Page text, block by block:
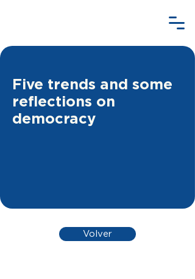
Five trends and some
reflections on
democracy
Volver